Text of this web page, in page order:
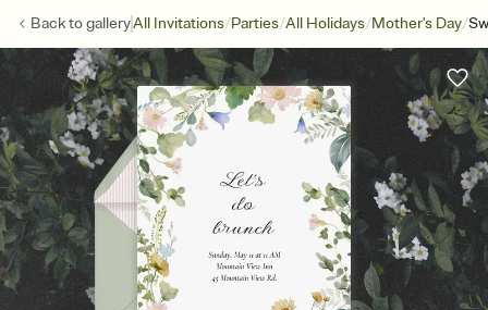
Back togalleryAll Invitations/Parties/All Holidays/Mother's Day/